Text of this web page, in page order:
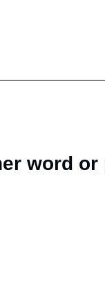
word